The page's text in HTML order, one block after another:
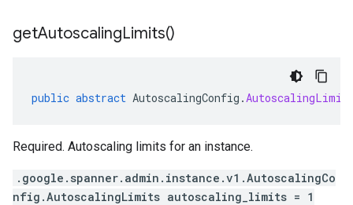
getAutoscalingLimits()
public abstract AutoscalingConfig .
Required. Autoscaling limits for an instance.
.google.spanner.admin.instance.v1.AutoscalingCo
nfig.AutoscalingLimits autoscaling_limits = 1